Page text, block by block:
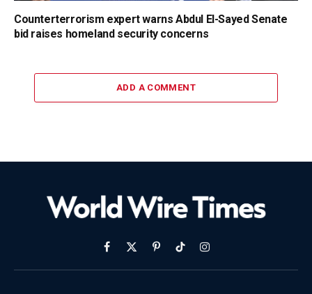
Counterterrorism expert warns Abdul El-Sayed Senate
bid raises homeland security concerns
ADD A COMMENT
Facebook
X
(Twitter)
PinterestTikTokInstagram